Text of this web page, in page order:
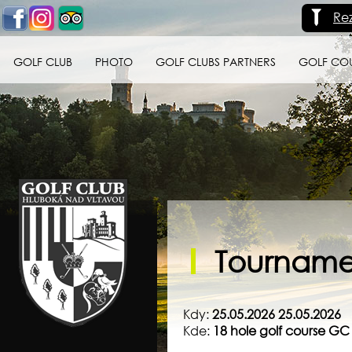
GOLF CLUB PHOTO GOLF CLUBS PARTNERS GOLF
Golf klub Hluboká
nad Vltavou
Kdy:25.05.2026 25.05.2026
Kde: 18 hole golf course